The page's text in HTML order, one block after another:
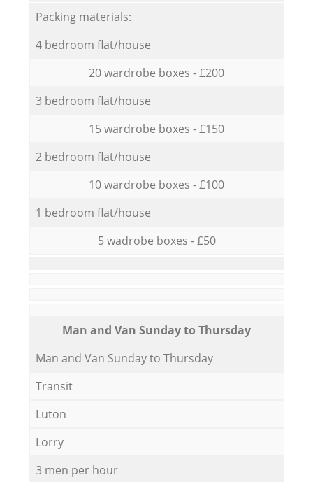
Packing materials:
4 bedroom flat/house
20 wardrobe boxes - £200
3 bedroom flat/house
15 wardrobe boxes - £150
2 bedroom flat/house
10 wardrobe boxes - £100
1 bedroom flat/house
5 wadrobe boxes - £50
Мan аnd Van Sunday to Thursday
Мan аnd Van Sunday to Thursday
Transit
Luton
Lorry
3 men per hour